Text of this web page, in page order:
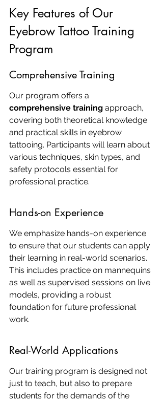
Key Features of Our
Eyebrow Tattoo Training
Program
Comprehensive Training
Our program offers a
comprehensive training approach,
covering both theoretical knowledge
and practical skills in eyebrow
tattooing. Participants will learn about
various techniques, skin types, and
safety protocols essential for
professional practice.
Hands-on Experience
We emphasize hands-on experience
to ensure that our students can apply
their learning in real-world scenarios.
This includes practice on mannequins
as well as supervised sessions on live
models, providing a robust
foundation for future professional
work.
Real-World Applications
Our training program is designed not
just to teach, but also to prepare
students for the demands of the